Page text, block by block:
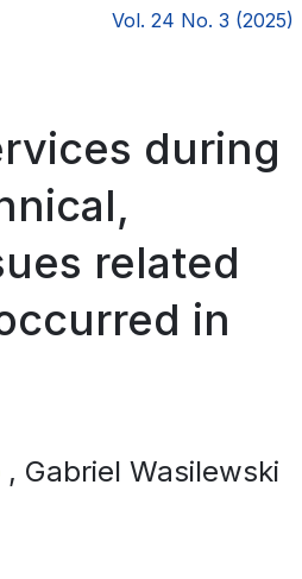
Vol. 24 No. 3 (2025)
during
related
in
, Gabriel Wasilewski